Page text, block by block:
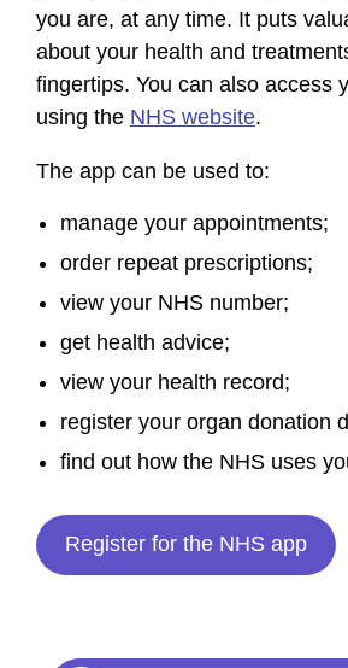
you are, at any time. It puts
about your health and
fingertips. You can also access
using the NHS website.
The app can be used to:
manage your appointments;
order repeat prescriptions;
view your NHS number;
get health advice;
view your health record;
register your organ donation
find out how the NHS uses
Register for the NHS app